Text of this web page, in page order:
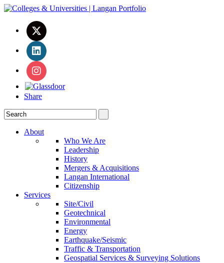
Share
About
Who We Are
Leadership
History
Mergers & Acquisitions
Langan International
Citizenship
Services
Site/Civil
Geotechnical
Environmental
Energy
Earthquake/Seismic
Traffic & Transportation
Geospatial Services & Surveying Solutions